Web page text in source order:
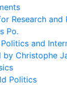
Research and
Po.
and
by Christophe
Politics